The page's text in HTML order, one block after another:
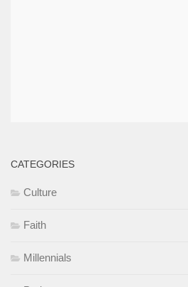
CATEGORIES
Culture
Faith
Millennials